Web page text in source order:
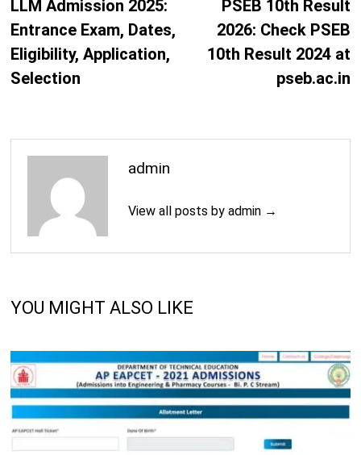
LLM Admission 2025:
Entrance Exam, Dates,
Eligibility, Application,
Selection
PSEB 10th Result
2026: Check PSEB
10th Result 2024 at
pseb.ac.in
admin
View all posts by admin →
YOU MIGHT ALSO LIKE